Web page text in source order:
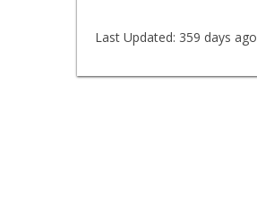
Last Updated: 359 days ago